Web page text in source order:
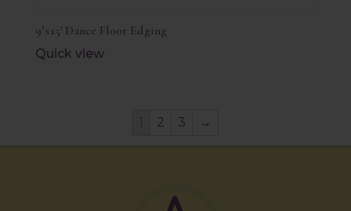
9’x15′ Dance Floor Edging
Quick view
1 2 3 →